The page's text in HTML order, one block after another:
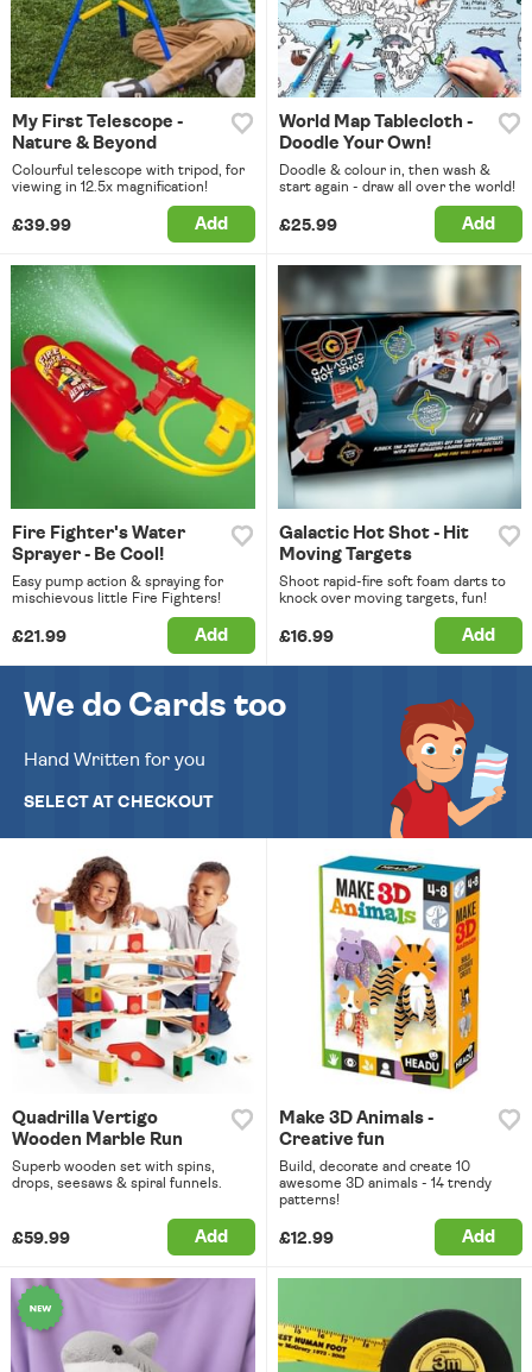
My First Telescope -
Nature & Beyond
Colourful telescope with tripod, for
viewing in 12.5x magnification!
£39.99 Add
World Map Tablecloth -
Doodle Your Own!
Doodle & colour in, then wash &
start again - draw all over the world!
£25.99 Add
Fire Fighter's Water
Sprayer - Be Cool!
Easy pump action & spraying for
mischievous little Fire Fighters!
£21.99 Add
Galactic Hot Shot - Hit
Moving Targets
Shoot rapid-fire soft foam darts to
knock over moving targets, fun!
£16.99 Add
We do Cards too
Hand Written for you
SELECT AT CHECKOUT
Quadrilla Vertigo
Wooden Marble Run
Superb wooden set with spins,
drops, seesaws & spiral funnels.
£59.99 Add
Make 3D Animals -
Creative fun
Build, decorate and create 10
awesome 3D animals - 14 trendy
patterns!
£12.99 Add